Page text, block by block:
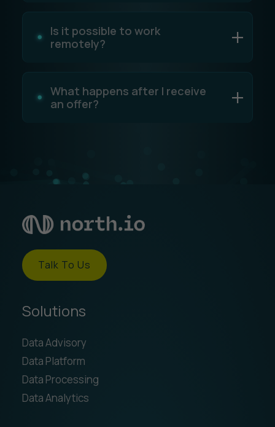
Is it possible to work
remotely?
What happens after I receive
an offer?
Talk To Us
Solutions
Data Advisory
Data Platform
Data Processing
Data Analytics